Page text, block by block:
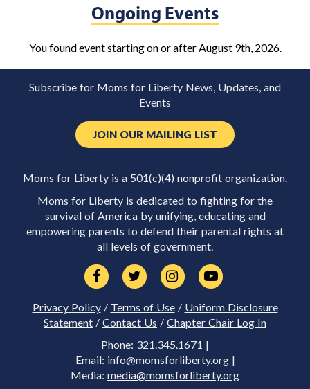
Ongoing Events
You found event starting on or after August 9th, 2026.
Subscribe for Moms for Liberty News, Updates, and
Events
JOIN OUR MAILING LIST
Moms for Liberty is a 501(c)(4) nonprofit organization.
Moms for Liberty is dedicated to fighting for the
survival of America by unifying, educating and
empowering parents to defend their parental rights at
all levels of government.
Privacy Policy/ Terms of Use/ Uniform Disclosure
Statement / Contact Us / Chapter Chair Log In
Phone: 321.345.1671 |
Email: info@momsforliberty.org|
Media: media@momsforliberty.org